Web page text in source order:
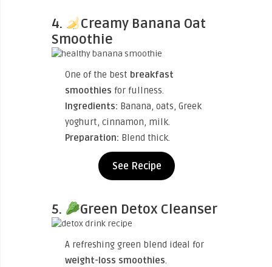
4.
Creamy Banana Oat
Smoothie
One of the best breakfast
smoothies for fullness.
Ingredients: Banana, oats, Greek
yoghurt, cinnamon, milk.
Preparation: Blend thick.
See Recipe
5. Green Detox Cleanser
A refreshing green blend ideal for
weight-loss smoothies.